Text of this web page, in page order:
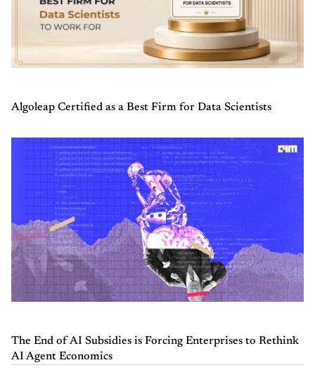
Algoleap Certified as a Best Firm for Data Scientists
The End of AI Subsidies is Forcing Enterprises to Rethink
AI Agent Economics